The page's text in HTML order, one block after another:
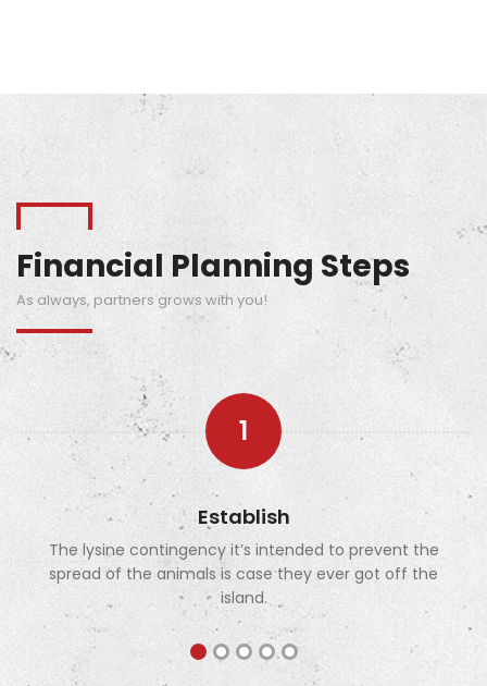
Financial Planning Steps
As always, partners grows with you!
1
Establish
The lysine contingency it’s intended to prevent the
spread of the animals is case they ever got off the
island.